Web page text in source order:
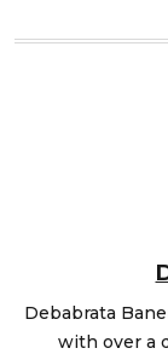
Debabrata
with over a